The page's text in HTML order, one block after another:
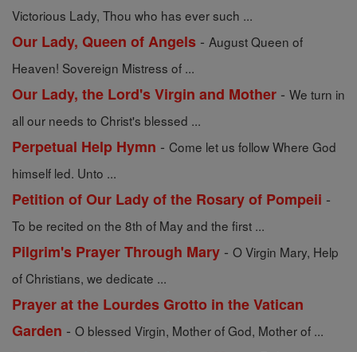
Victorious Lady, Thou who has ever such ...
Our Lady, Queen of Angels - August Queen of
Heaven! Sovereign Mistress of ...
Our Lady, the Lord's Virgin and Mother - We turn in
all our needs to Christ's blessed ...
Perpetual Help Hymn - Come let us follow Where God
himself led. Unto ...
Petition of Our Lady of the Rosary of Pompeii -
To be recited on the 8th of May and the first ...
Pilgrim's Prayer Through Mary - O Virgin Mary, Help
of Christians, we dedicate ...
Prayer at the Lourdes Grotto in the Vatican
Garden - O blessed Virgin, Mother of God, Mother of ...